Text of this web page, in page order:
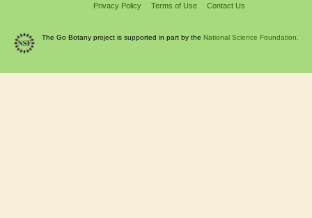
Privacy Policy Terms of Use Contact Us
The Go Botany project is supported in part by the National Science Foundation.